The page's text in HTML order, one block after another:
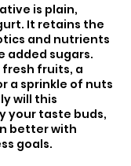
is plain,
It retains the
and nutrients
added sugars.
fruits, a
a sprinkle of nuts
will this
your taste buds,
better with
goals.